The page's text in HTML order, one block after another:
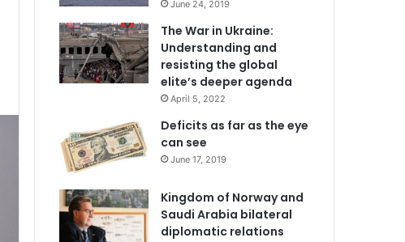
June 24, 2019
The War in Ukraine:
Understanding and
resisting the global
elite’s deeper agenda
April 5, 2022
Deficits as far as the eye
can see
June 17, 2019
Kingdom of Norway and
Saudi Arabia bilateral
diplomatic relations